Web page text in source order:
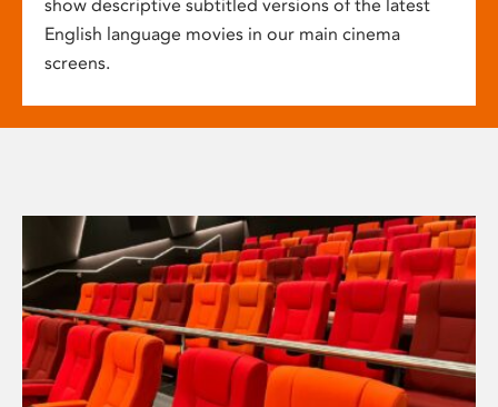
show descriptive subtitled versions of the latest
English language movies in our main cinema
screens.